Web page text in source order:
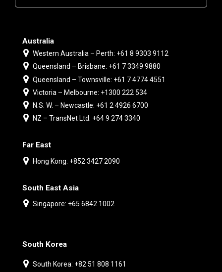
Australia
Western Australia – Perth: +61 8 9303 9112
Queensland – Brisbane: +61 7 3349 9880
Queensland – Townsville: +61 7 4774 4551
Victoria – Melbourne: +1300 222 534
N.S. W. – Newcastle: +61 2 4926 6700
NZ – TransNet Ltd: +64 9 274 3340
Far East
Hong Kong: +852 3427 2090
South East Asia
Singapore: +65 6842 1002
South Korea
South Korea: +82 51 808 1161